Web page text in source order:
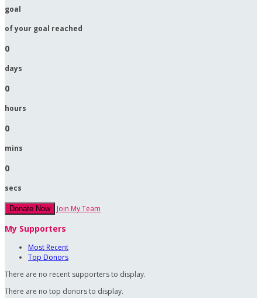
goal
of your goal reached
0
days
0
hours
0
mins
0
secs
Donate Now Join My Team
My Supporters
Most Recent
Top Donors
There are no recent supporters to display.
There are no top donors to display.